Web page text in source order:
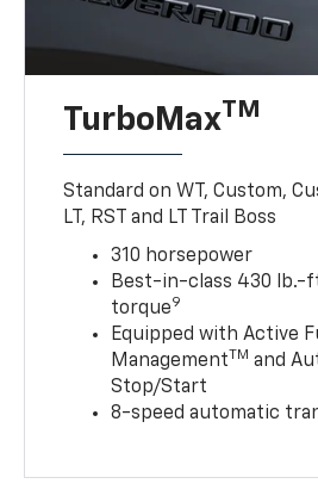
TurboMaxTM
Standard on WT, Custom,
LT, RST and LT Trail Boss
310 horsepower
Best-in-class 430 lb.-
torque9
Equipped with Active
ManagementTM and
Stop/Start
8-speed automatic